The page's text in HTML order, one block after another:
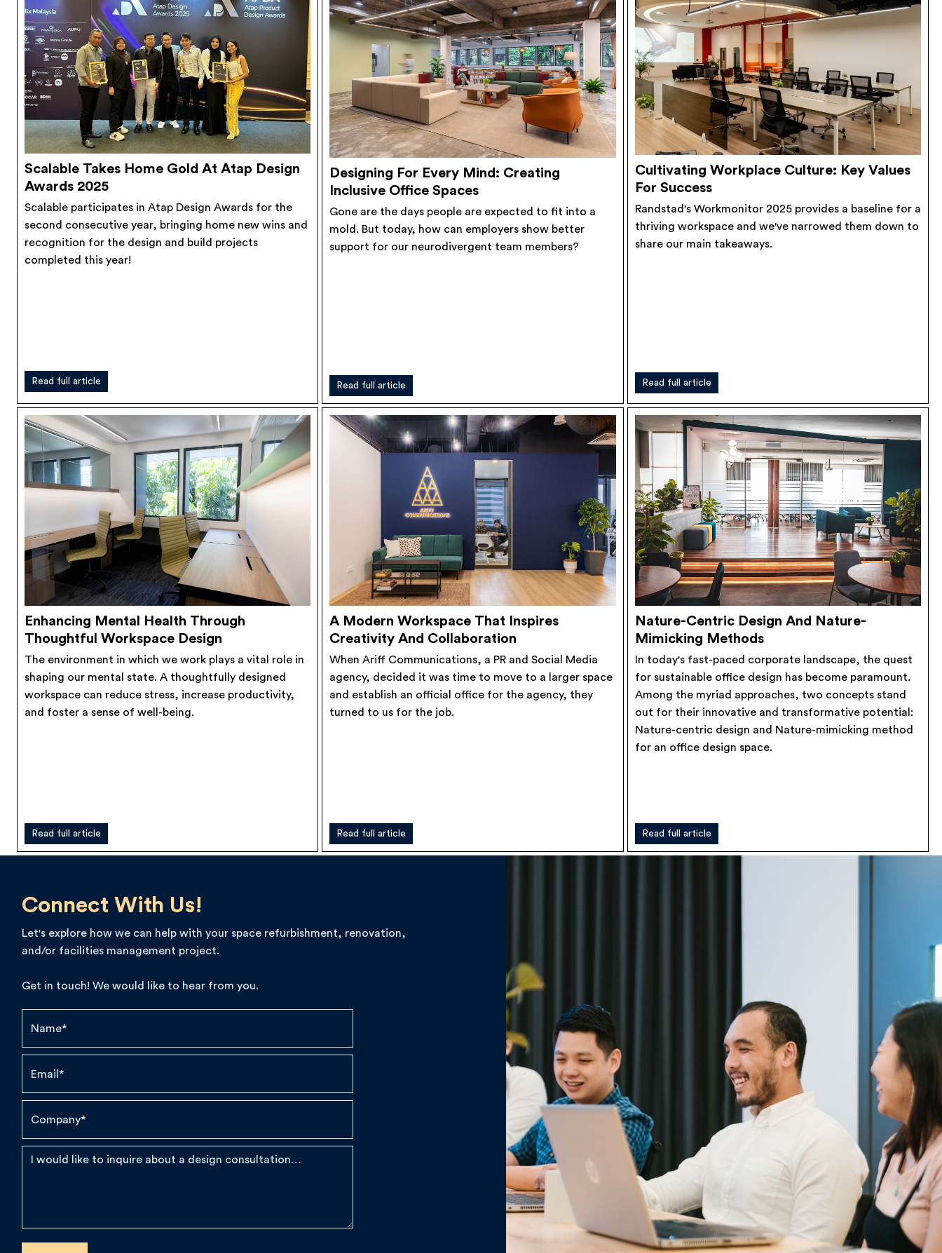
Scalable Takes Home Gold At Atap Design
Awards 2025
Scalable participates in Atap Design Awards for the
second consecutive year, bringing home new wins and
recognition for the design and build projects
completed this year!
Read full article
Designing For Every Mind: Creating
Inclusive Office Spaces
Gone are the days people are expected to fit into a
mold. But today, how can employers show better
support for our neurodivergent team members?
Read full article
Cultivating Workplace Culture: Key Values
For Success
Randstad's Workmonitor 2025 provides a baseline for a
thriving workspace and we've narrowed them down to
share our main takeaways.
Read full article
Enhancing Mental Health Through
Thoughtful Workspace Design
The environment in which we work plays a vital role in
shaping our mental state. A thoughtfully designed
workspace can reduce stress, increase productivity,
and foster a sense of well-being.
Read full article
A Modern Workspace That Inspires
Creativity And Collaboration
When Ariff Communications, a PR and Social Media
agency, decided it was time to move to a larger space
and establish an official office for the agency, they
turned to us for the job.
Read full article
Nature-Centric Design And Nature-
Mimicking Methods
In today's fast-paced corporate landscape, the quest
for sustainable office design has become paramount.
Among the myriad approaches, two concepts stand
out for their innovative and transformative potential:
Nature-centric design and Nature-mimicking method
for an office design space.
Read full article
Connect With Us!
Let's explore how we can help with your space refurbishment, renovation,
and/or facilities management project.
Get in touch! We would like to hear from you.